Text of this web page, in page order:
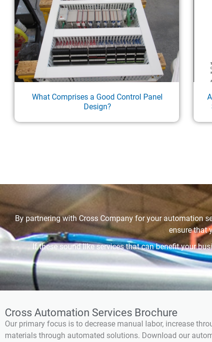
What Comprises a Good Control Panel
Design?
By partnering with Cross Company for your automation
ensure that
If these sound like services that can benefit your
Cross Automation Services Brochure
Our primary focus is to decrease manual labor, increase
materials through automated solutions. Download our